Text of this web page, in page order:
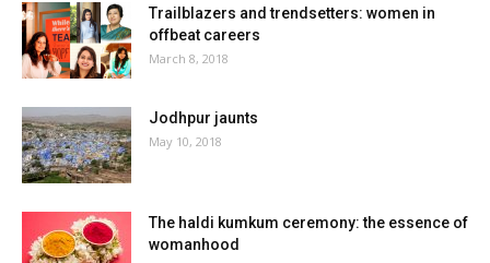
Trailblazers and trendsetters: women in
offbeat careers
March 8, 2018
Jodhpur jaunts
May 10, 2018
The haldi kumkum ceremony: the essence of
womanhood